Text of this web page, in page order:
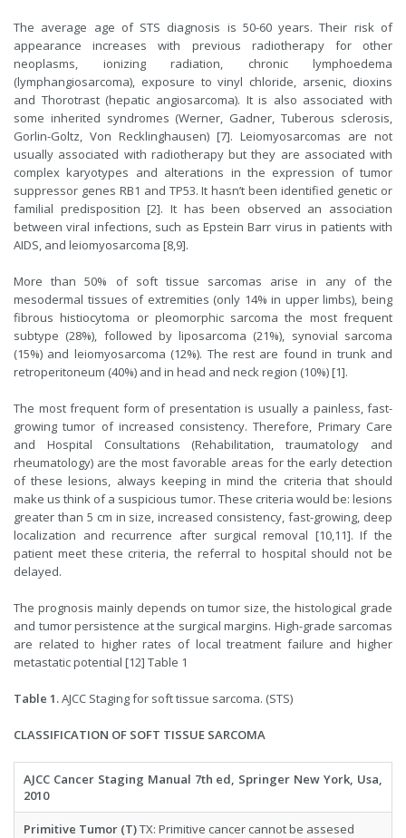
The average age of STS diagnosis is 50-60 years. Their risk of
appearance increases with previous radiotherapy for other
neoplasms, ionizing radiation, chronic lymphoedema
(lymphangiosarcoma), exposure to vinyl chloride, arsenic, dioxins
and Thorotrast (hepatic angiosarcoma). It is also associated with
some inherited syndromes (Werner, Gadner, Tuberous sclerosis,
Gorlin-Goltz, Von Recklinghausen) [7]. Leiomyosarcomas are not
usually associated with radiotherapy but they are associated with
complex karyotypes and alterations in the expression of tumor
suppressor genes RB1 and TP53. It hasn’t been identified genetic or
familial predisposition [2]. It has been observed an association
between viral infections, such as Epstein Barr virus in patients with
AIDS, and leiomyosarcoma [8,9].
More than 50% of soft tissue sarcomas arise in any of the
mesodermal tissues of extremities (only 14% in upper limbs), being
fibrous histiocytoma or pleomorphic sarcoma the most frequent
subtype (28%), followed by liposarcoma (21%), synovial sarcoma
(15%) and leiomyosarcoma (12%). The rest are found in trunk and
retroperitoneum (40%) and in head and neck region (10%) [1].
The most frequent form of presentation is usually a painless, fast-
growing tumor of increased consistency. Therefore, Primary Care
and Hospital Consultations (Rehabilitation, traumatology and
rheumatology) are the most favorable areas for the early detection
of these lesions, always keeping in mind the criteria that should
make us think of a suspicious tumor. These criteria would be: lesions
greater than 5 cm in size, increased consistency, fast-growing, deep
localization and recurrence after surgical removal [10,11]. If the
patient meet these criteria, the referral to hospital should not be
delayed.
The prognosis mainly depends on tumor size, the histological grade
and tumor persistence at the surgical margins. High-grade sarcomas
are related to higher rates of local treatment failure and higher
metastatic potential [12] Table 1
Table 1.AJCC Staging for soft tissue sarcoma. (STS)
CLASSIFICATION OF SOFT TISSUE SARCOMA
AJCC Cancer Staging Manual 7th ed, Springer New York, Usa,
2010
Primitive Tumor (T)TX: Primitive cancer cannot be assesed